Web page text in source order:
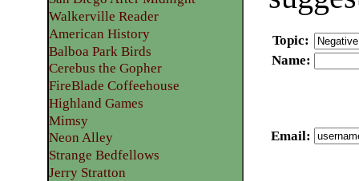
Topic:
Name:
Email:
Walkerville Reader
American History
Balboa Park Birds
Cerebus the Gopher
FireBlade Coffeehouse
Highland Games
Mimsy
Neon Alley
Strange Bedfellows
Jerry Stratton